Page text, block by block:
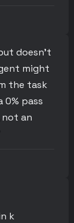
doesn’t
might
the task
pass
not an
k